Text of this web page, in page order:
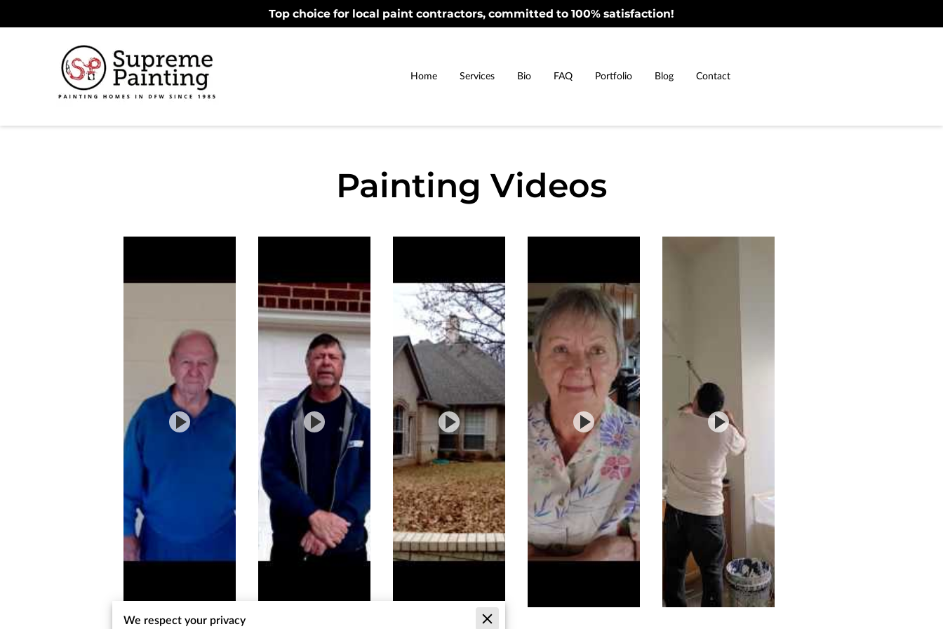
Top choice for local paint contractors, committed to 100% satisfaction!
Home Services Bio FAQ Portfolio Blog Contact
Painting Videos
We respect your privacy